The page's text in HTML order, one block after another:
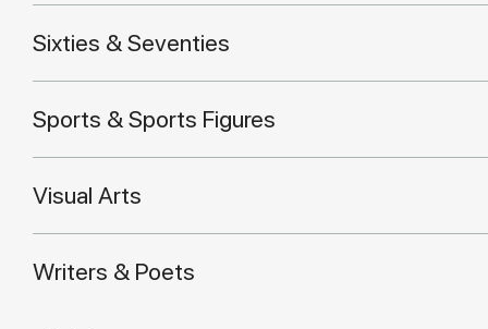
Sixties & Seventies
Sports & Sports Figures
Visual Arts
Writers & Poets